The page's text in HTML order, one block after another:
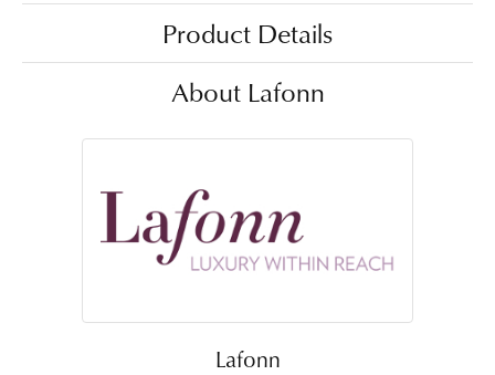
Product Details
About Lafonn
Lafonn